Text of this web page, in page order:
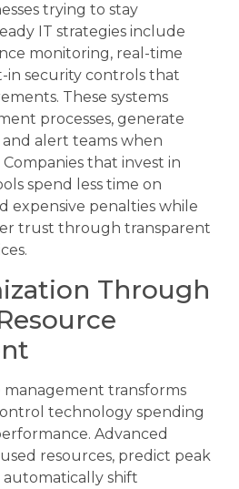
trying to stay
IT strategies include
monitoring, real-time
in security controls that
These systems
processes, generate
alert teams when
that invest in
spend less time on
expensive penalties while
trust through transparent
Through
transforms
technology spending
Advanced
resources, predict peak
automatically shift